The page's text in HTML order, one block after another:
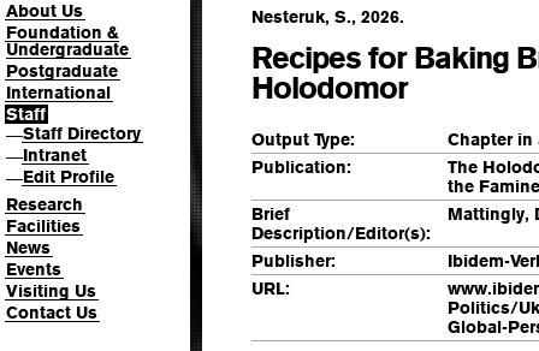
About Us
Foundation &
Undergraduate
Postgraduate
International
Staff
—Staff Directory
—Intranet
—Edit Profile
Research
Facilities
News
Events
Visiting Us
Contact Us
Nesteruk, S., 2026.
Recipes for Baking
Holodomor
Output Type:
Chapter in
Publication:
The
the
Brief
Description/Editor(s):
Mattingly,
Publisher:
Ibidem-
URL:
Politics/
Global-